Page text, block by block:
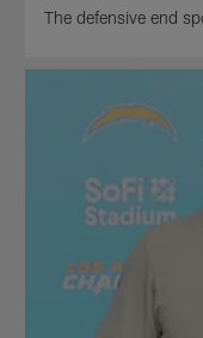
The defensive end